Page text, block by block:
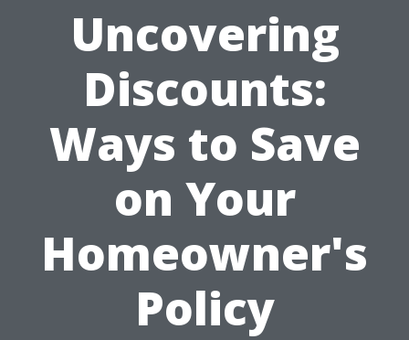
Uncovering
Discounts:
Ways to Save
on Your
Homeowner's
Policy